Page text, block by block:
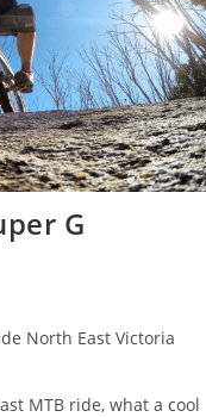
G
North East Victoria
MTB ride, what a cool